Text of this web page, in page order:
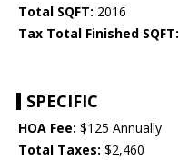
Total SQFT: 2016
Tax Total Finished SQFT:
SPECIFIC
HOA Fee: $125 Annually
Total Taxes: $2,460